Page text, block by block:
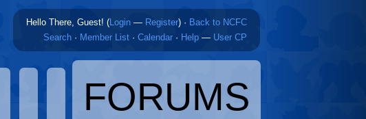
Hello There, Guest! (Login — Register) · Back to NCFC
Search · Member List · Calendar · Help — User CP
FORUMS